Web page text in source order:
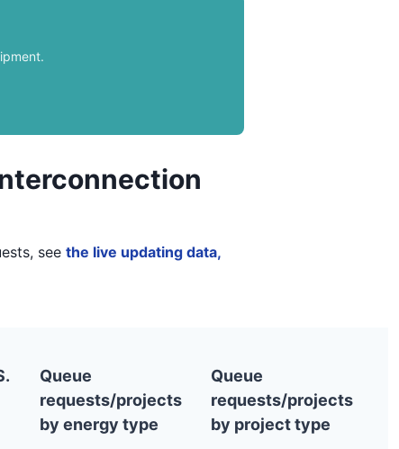
see the live updating data,
Queue
requests/projects
by energy type
Queue
requests/projects
by project type